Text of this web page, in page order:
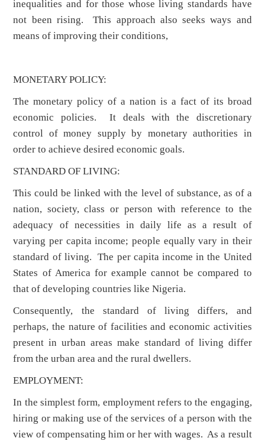
inequalities and for those whose living standards have
not been rising. This approach also seeks ways and
means of improving their conditions,
MONETARY POLICY:
The monetary policy of a nation is a fact of its broad
economic policies. It deals with the discretionary
control of money supply by monetary authorities in
order to achieve desired economic goals.
STANDARD OF LIVING:
This could be linked with the level of substance, as of a
nation, society, class or person with reference to the
adequacy of necessities in daily life as a result of
varying per capita income; people equally vary in their
standard of living. The per capita income in the United
States of America for example cannot be compared to
that of developing countries like Nigeria.
Consequently, the standard of living differs, and
perhaps, the nature of facilities and economic activities
present in urban areas make standard of living differ
from the urban area and the rural dwellers.
EMPLOYMENT:
In the simplest form, employment refers to the engaging,
hiring or making use of the services of a person with the
view of compensating him or her with wages. As a result